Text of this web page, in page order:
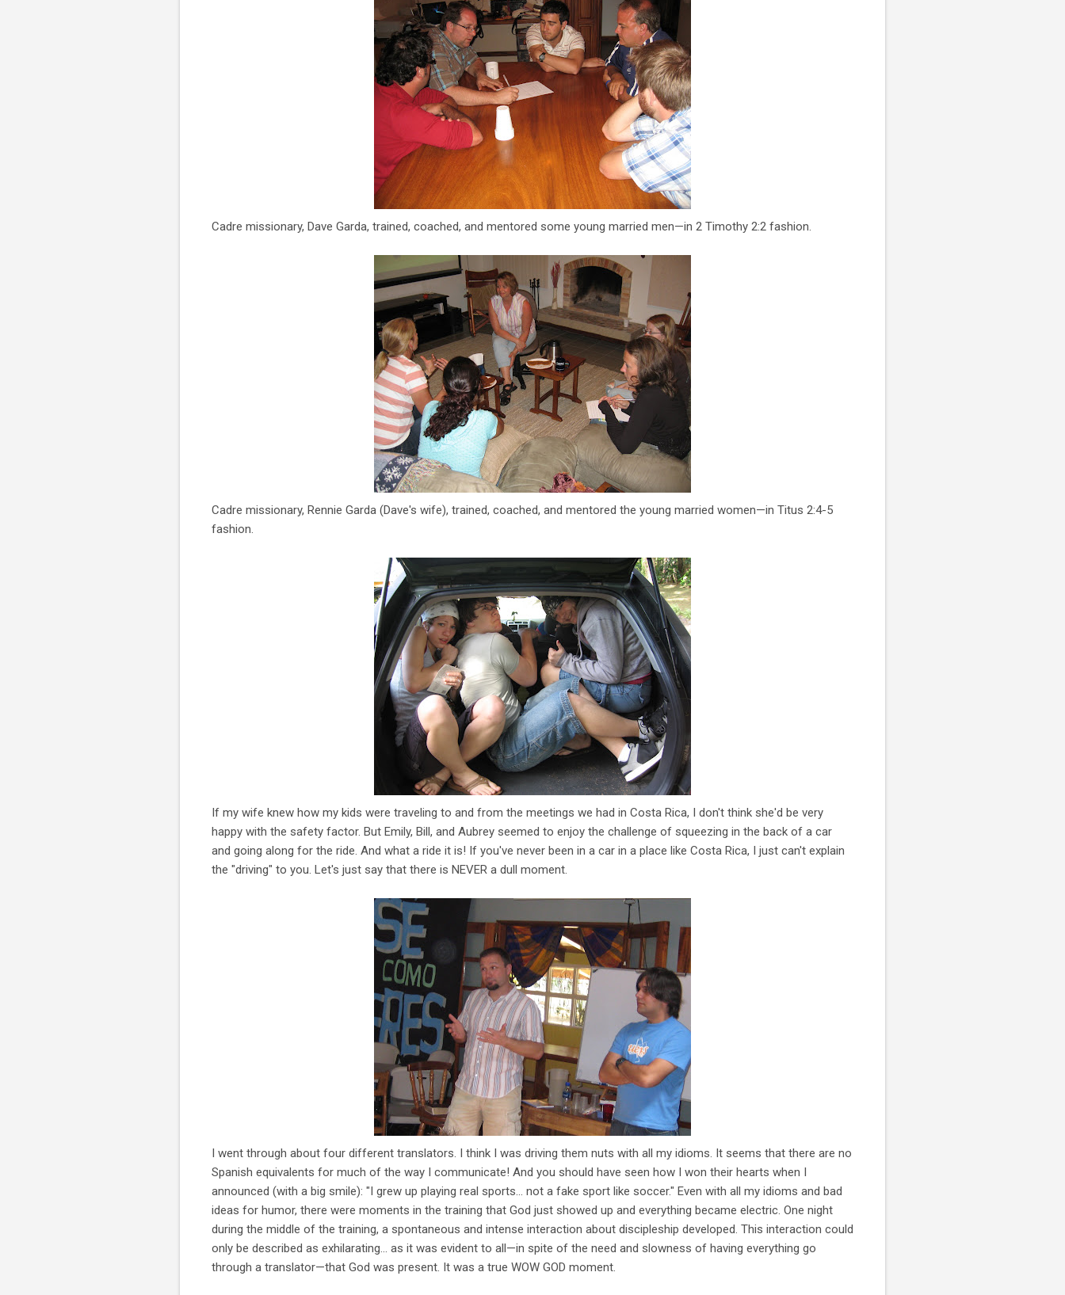
Cadre missionary, Dave Garda, trained, coached, and mentored some young married men—in 2 Timothy 2:2 fashion.
Cadre missionary, Rennie Garda (Dave's wife), trained, coached, and mentored the young married women—in Titus 2:4-5
fashion.
If my wife knew how my kids were traveling to and from the meetings we had in Costa Rica, I don't think she'd be very
happy with the safety factor. But Emily, Bill, and Aubrey seemed to enjoy the challenge of squeezing in the back of a car
and going along for the ride. And what a ride it is! If you've never been in a car in a place like Costa Rica, I just can't explain
the "driving" to you. Let's just say that there is NEVER a dull moment.
I went through about four different translators. I think I was driving them nuts with all my idioms. It seems that there are no
Spanish equivalents for much of the way I communicate! And you should have seen how I won their hearts when I
announced (with a big smile): "I grew up playing real sports... not a fake sport like soccer." Even with all my idioms and bad
ideas for humor, there were moments in the training that God just showed up and everything became electric. One night
during the middle of the training, a spontaneous and intense interaction about discipleship developed. This interaction could
only be described as exhilarating... as it was evident to all—in spite of the need and slowness of having everything go
through a translator—that God was present. It was a true WOW GOD moment.